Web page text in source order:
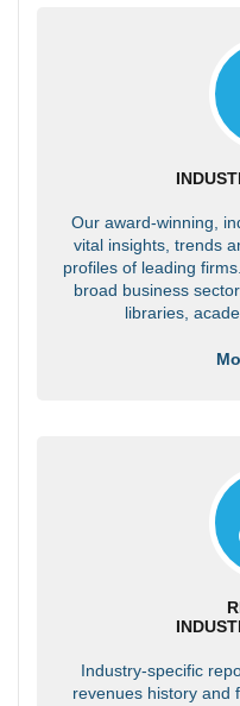
Our award-winning,
vital insights, trends
profiles of leading
broad business
libraries,
Industry-specific
revenues history and